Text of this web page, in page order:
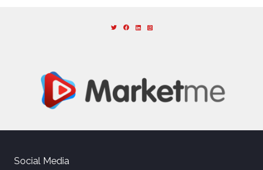
Social Media